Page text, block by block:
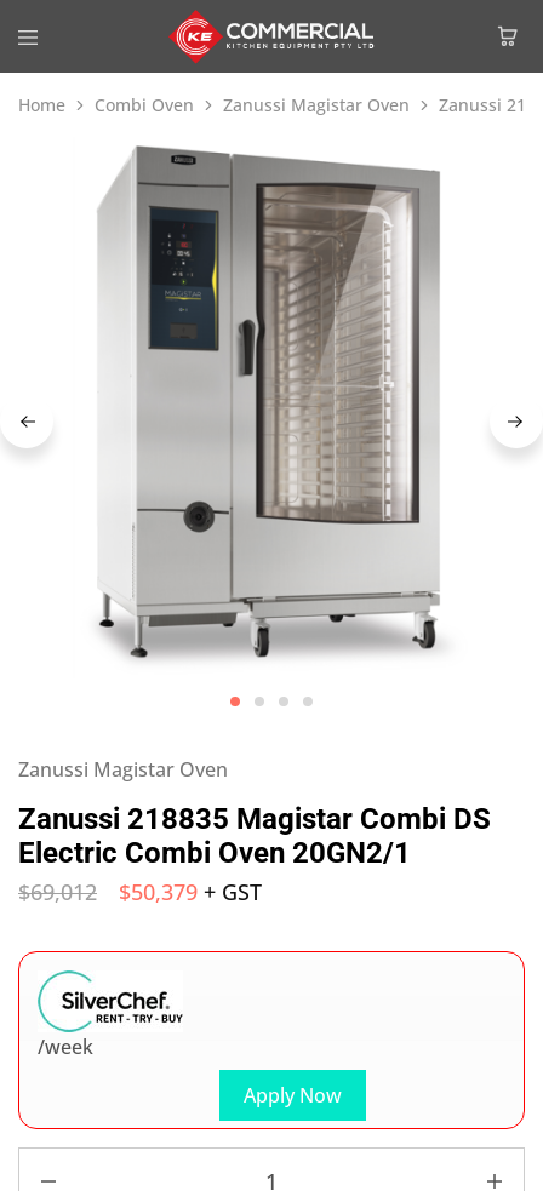
Home Combi Oven Zanussi Magistar Oven Zanussi
Zanussi Magistar Oven
Zanussi 218835 Magistar Combi DS
Electric Combi Oven 20GN2/1
$69,012 $50,379 + GST
Apply Now
/week